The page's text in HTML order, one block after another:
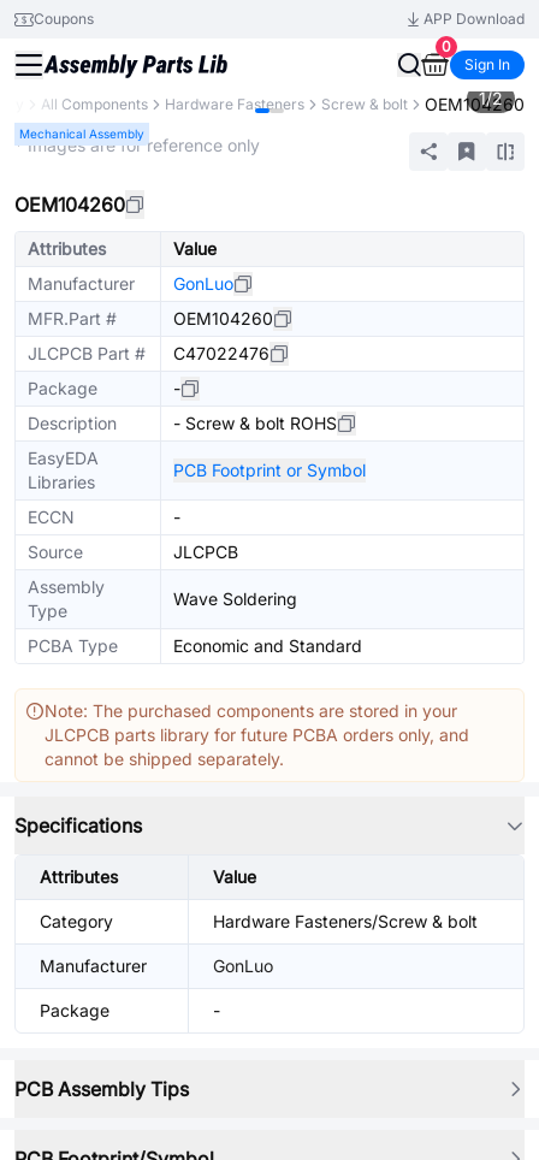
Coupons
APP Download
0
Sign In
All Components Hardware Fasteners Screw & bolt OEM104260
Mechanical Assembly
1/2
* Images are for reference only
OEM104260
Attributes
Value
Manufacturer
GonLuo
MFR.Part #
OEM104260
JLCPCB Part #
C47022476
Package
-
Description
- Screw & bolt ROHS
EasyEDA
Libraries
PCB Footprint or Symbol
ECCN
-
Source
JLCPCB
Assembly
Type
Wave Soldering
PCBA Type Economic and Standard
Note: The purchased components are stored in your
JLCPCB parts library for future PCBA orders only, and
cannot be shipped separately.
Specifications
Attributes Value
Category Hardware Fasteners/Screw & bolt
Manufacturer GonLuo
Package -
PCB Assembly Tips